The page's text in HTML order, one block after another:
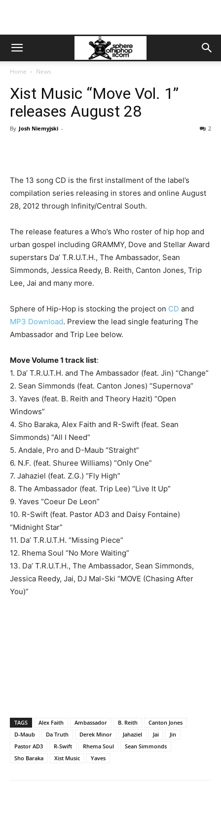
Home News
Xist Music “Move Vol. 1”
releases August 28
By Josh Niemyjski - 2
The 13 song CD is the first installment of the label’s
compilation series releasing in stores and online August
28, 2012 through Infinity/Central South.
The release features a Who’s Who roster of hip hop and
urban gospel including GRAMMY, Dove and Stellar Award
superstars Da’ T.R.U.T.H., The Ambassador, Sean
Simmonds, Jessica Reedy, B. Reith, Canton Jones, Trip
Lee, Jai and many more.
Sphere of Hip-Hop is stocking the project on CD and
MP3 Download. Preview the lead single featuring The
Ambassador and Trip Lee below.
Move Volume 1 track list:
1. Da’ T.R.U.T.H. and The Ambassador (feat. Jin) “Change”
2. Sean Simmonds (feat. Canton Jones) “Supernova”
3. Yaves (feat. B. Reith and Theory Hazit) “Open
Windows”
4. Sho Baraka, Alex Faith and R-Swift (feat. Sean
Simmonds) “All I Need”
5. Andale, Pro and D-Maub “Straight”
6. N.F. (feat. Shuree Williams) “Only One”
7. Jahaziel (feat. Z.G.) “Fly High”
8. The Ambassador (feat. Trip Lee) “Live It Up”
9. Yaves “Coeur De Leon”
10. R-Swift (feat. Pastor AD3 and Daisy Fontaine)
“Midnight Star”
11. Da’ T.R.U.T.H. “Missing Piece”
12. Rhema Soul “No More Waiting”
13. Da’ T.R.U.T.H., The Ambassador, Sean Simmonds,
Jessica Reedy, Jai, DJ Mal-Ski “MOVE (Chasing After
You)”
TAGS Alex Faith Ambassador B. Reith
Canton Jones
D-Maub
Da Truth Derek Minor Jahaziel Jai
Jin
Pastor AD3
R-Swift Rhema Soul
Sean Simmonds
Sho Baraka
Xist Music Yaves